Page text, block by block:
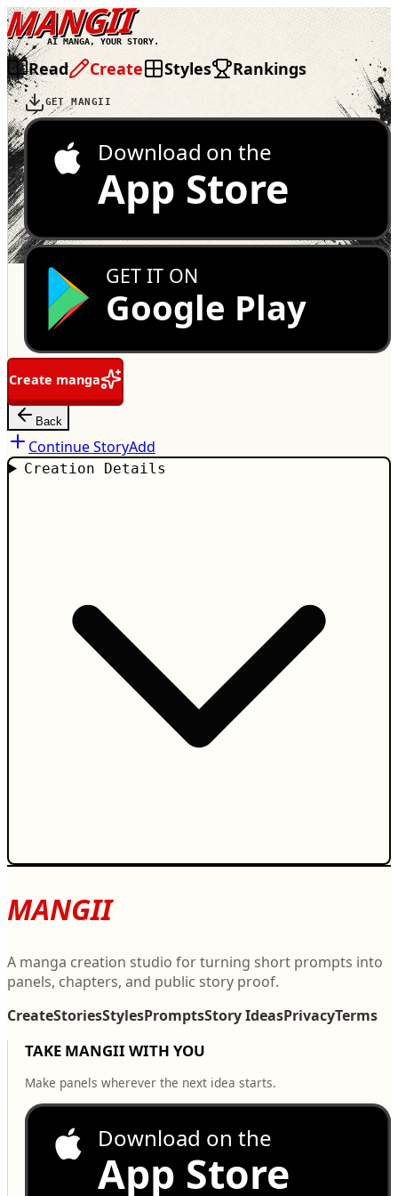
MANGII
AI MANGA, YOUR STORY.
Read Create Styles Rankings
GET MANGII
Download on the
App Store
GET IT ON
Google Play
Create manga
Back
Continue StoryAdd
Creation Details
MANGII
A manga creation studio for turning short prompts into
panels, chapters, and public story proof.
CreateStoriesStylesPromptsStory IdeasPrivacyTerms
TAKE MANGII WITH YOU
Make panels wherever the next idea starts.
Download on the
App Store